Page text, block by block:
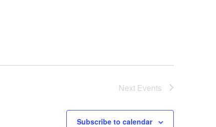
Next Events
Subscribe to calendar